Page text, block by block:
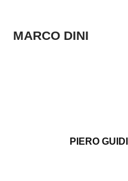
MARCO DINI
PIERO